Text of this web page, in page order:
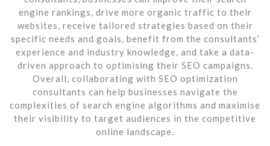
engine rankings, drive more organic traffic to their
websites, receive tailored strategies based on their
specific needs and goals, benefit from the consultants’
experience and industry knowledge, and take a data-
driven approach to optimising their SEO campaigns.
Overall, collaborating with SEO optimization
consultants can help businesses navigate the
complexities of search engine algorithms and maximise
their visibility to target audiences in the competitive
online landscape.